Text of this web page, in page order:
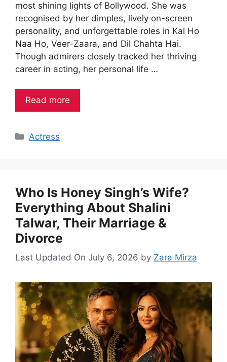
most shining lights of Bollywood. She was
recognised by her dimples, lively on-screen
personality, and unforgettable roles in Kal Ho
Naa Ho, Veer-Zaara, and Dil Chahta Hai.
Though admirers closely tracked her thriving
career in acting, her personal life …
Read more
Categories
Actress
Who Is Honey Singh’s Wife?
Everything About Shalini
Talwar, Their Marriage &
Divorce
Last Updated On July 6, 2026 by Zara Mirza